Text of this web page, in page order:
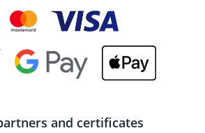
and certificates